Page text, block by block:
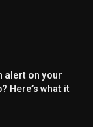
alert on your
Here’s what it